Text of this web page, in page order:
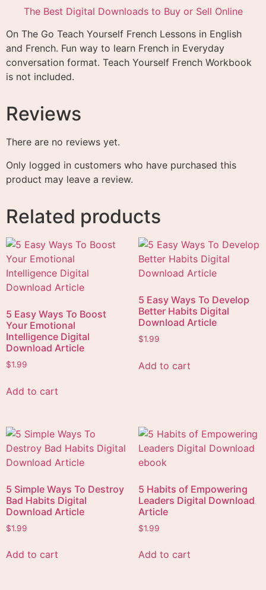
The Best Digital Downloads to Buy or Sell Online
On The Go Teach Yourself French Lessons in English
and French. Fun way to learn French in Everyday
conversation format. Teach Yourself French Workbook
is not included.
Reviews
There are no reviews yet.
Only logged in customers who have purchased this
product may leave a review.
Related products
5 Easy Ways To Boost
Your Emotional
Intelligence Digital
Download Article
$1.99
Add to cart
5 Easy Ways To Develop
Better Habits Digital
Download Article
$1.99
Add to cart
5 Simple Ways To Destroy
Bad Habits Digital
Download Article
$1.99
Add to cart
5 Habits of Empowering
Leaders Digital Download
Article
$1.99
Add to cart